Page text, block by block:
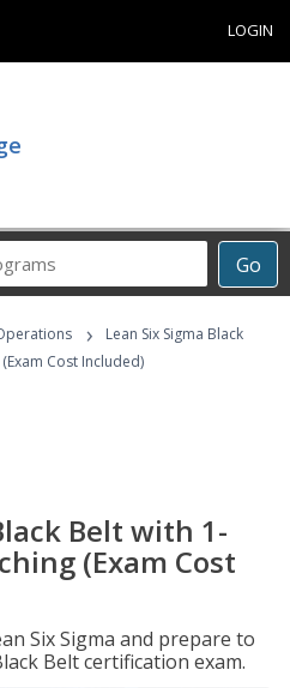
LOGIN
Go
Career
›
Lean Six Sigma Black
Cost Included)
Belt with 1-
(Exam Cost
Six Sigma and prepare to
Belt certification exam.